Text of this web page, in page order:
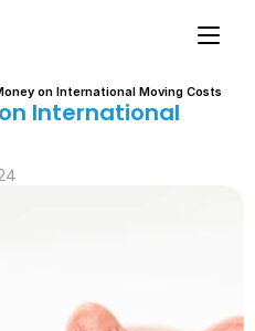
on International Moving Costs
International